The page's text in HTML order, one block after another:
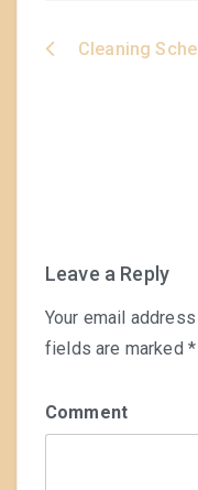
PostCleaning
Leave a Reply
Your email
fields are marked *
Comment